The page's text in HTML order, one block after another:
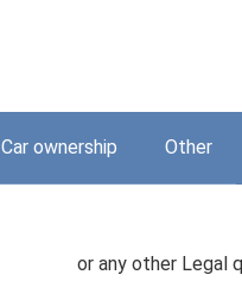
Car ownership Other
or any other Legal